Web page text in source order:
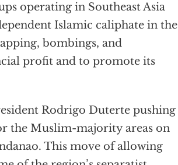
operating in Southeast Asia
Islamic caliphate in the
bombings, and
profit and to promote its
Rodrigo Duterte pushing
the Muslim-majority areas on
This move of allowing